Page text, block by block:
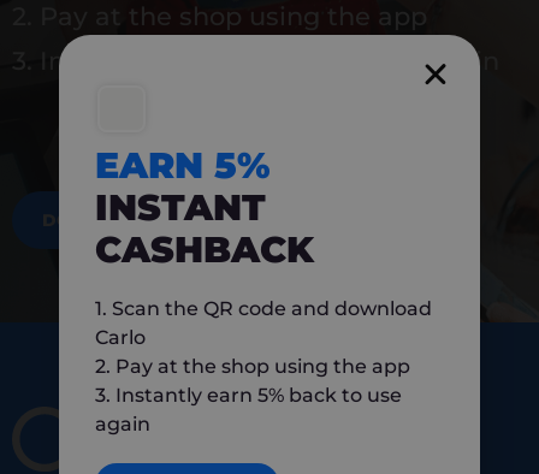
2. Pay at the shop using the app
3. Instantly earn 5% back to use again
DOWNLOAD NOW
EARN 5%
INSTANT
CASHBACK
1. Scan the QR code and download
Carlo
2. Pay at the shop using the app
3. Instantly earn 5% back to use
again